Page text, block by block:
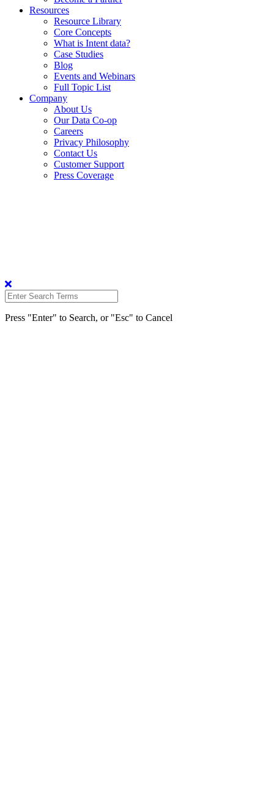
Resources
Resource Library
Core Concepts
What is Intent data?
Case Studies
Blog
Events and Webinars
Full Topic List
Company
About Us
Our Data Co-op
Careers
Privacy Philosophy
Contact Us
Customer Support
Press Coverage
Press "Enter" to Search, or "Esc" to Cancel